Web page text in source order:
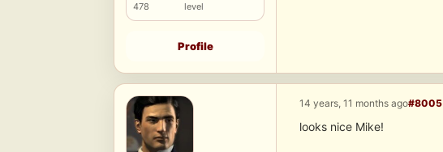
478
level
Profile
14 years, 11 months ago#8005
looks nice Mike!